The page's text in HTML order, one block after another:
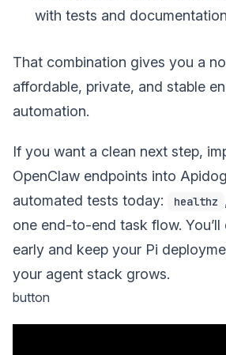
with tests and
That combination gives you a
affordable, private, and stable
automation.
If you want a clean next step,
OpenClaw endpoints into
automated tests today:
healthz
one end-to-end task flow.
early and keep your Pi
your agent stack grows.
button